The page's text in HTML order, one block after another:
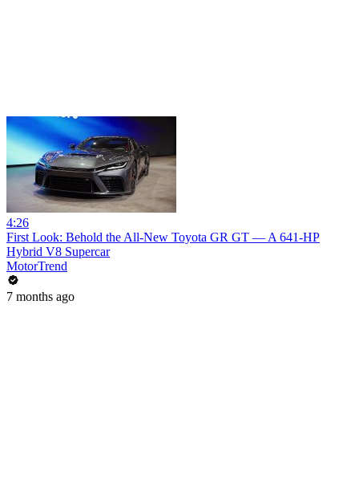
4:26
First Look: Behold the All-New Toyota GR GT — A 641-HP
Hybrid V8 Supercar
MotorTrend
7 months ago